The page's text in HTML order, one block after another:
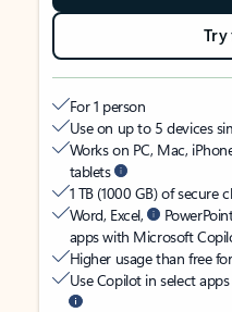
Try
For 1 person
Use on up to 5 devices
Works on PC, Mac,
tablets
1 TB (1000 GB) of secure
Word, Excel,
apps with Microsoft
Higher usage than free
Use Copilot in select